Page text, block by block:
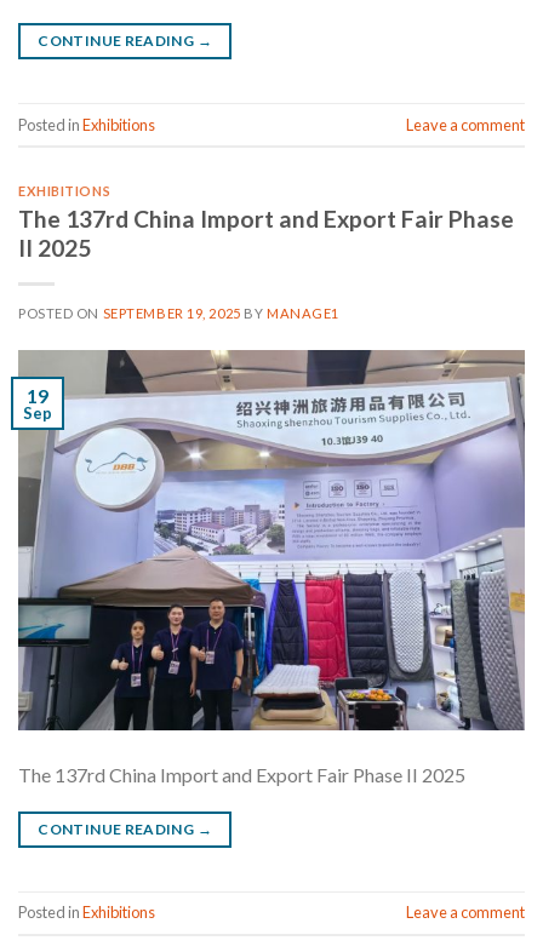
CONTINUE READING →
Posted inExhibitions Leave a comment
EXHIBITIONS
The 137rd China Import and Export Fair Phase
II 2025
POSTED ON SEPTEMBER 19, 2025 BY MANAGE1
19
Sep
The 137rd China Import and Export Fair Phase II 2025
CONTINUE READING →
Posted inExhibitions Leave a comment